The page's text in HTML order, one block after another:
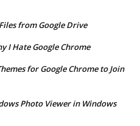
from Google Drive
I Hate Google Chrome
for Google Chrome to Join
Photo Viewer in Windows